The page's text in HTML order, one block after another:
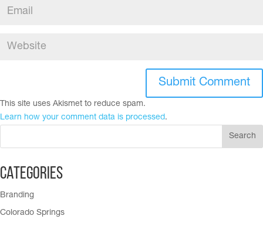
This site uses Akismet to reduce spam.
Learn how your comment data is processed.
Categories
Branding
Colorado Springs